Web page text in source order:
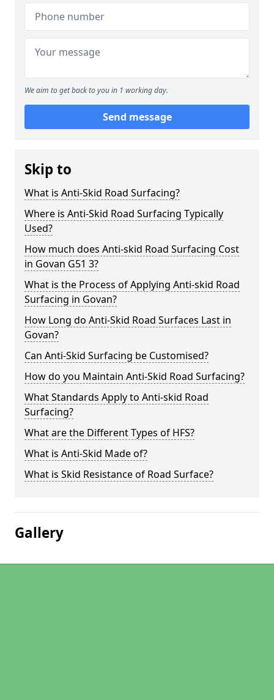
We aim to get back to you in 1 working day.
Send message
Skip to
What is Anti-Skid Road Surfacing?
Where is Anti-Skid Road Surfacing Typically
Used?
How much does Anti-skid Road Surfacing Cost
in Govan G51 3?
What is the Process of Applying Anti-skid Road
Surfacing in Govan?
How Long do Anti-Skid Road Surfaces Last in
Govan?
Can Anti-Skid Surfacing be Customised?
How do you Maintain Anti-Skid Road Surfacing?
What Standards Apply to Anti-skid Road
Surfacing?
What are the Different Types of HFS?
What is Anti-Skid Made of?
What is Skid Resistance of Road Surface?
Gallery